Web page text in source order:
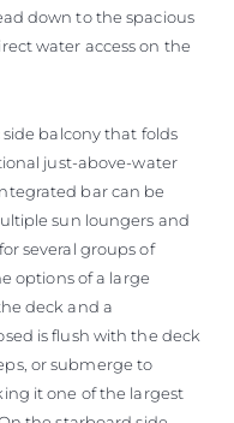
down to the spacious
water access on the
balcony that folds
just-above-water
bar can be
sun loungers and
several groups of
options of a large
deck and a
is flush with the deck
or submerge to
it one of the largest